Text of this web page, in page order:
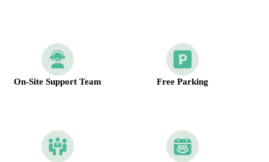
On-Site Support Team Free Parking